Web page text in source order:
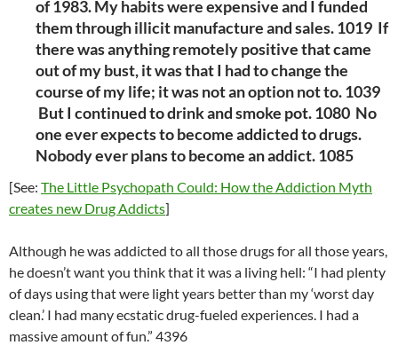
of 1983. My habits were expensive and I funded
them through illicit manufacture and sales. 1019 If
there was anything remotely positive that came
out of my bust, it was that I had to change the
course of my life; it was not an option not to. 1039
But I continued to drink and smoke pot. 1080 No
one ever expects to become addicted to drugs.
Nobody ever plans to become an addict. 1085
[See: The Little Psychopath Could: How the Addiction Myth
creates new Drug Addicts]
Although he was addicted to all those drugs for all those years,
he doesn’t want you think that it was a living hell: “I had plenty
of days using that were light years better than my ‘worst day
clean.’ I had many ecstatic drug-fueled experiences. I had a
massive amount of fun.” 4396